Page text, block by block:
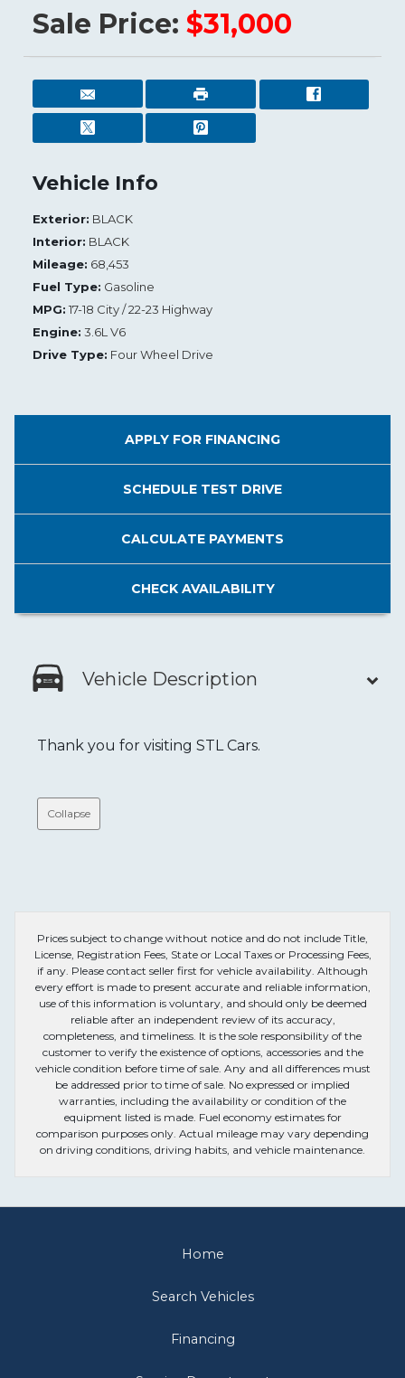
Sale Price: $31,000
Vehicle Info
Exterior: BLACK
Interior: BLACK
Mileage: 68,453
Fuel Type: Gasoline
MPG: 17-18 City / 22-23 Highway
Engine: 3.6L V6
Drive Type: Four Wheel Drive
APPLY FOR FINANCING
SCHEDULE TEST DRIVE
CALCULATE PAYMENTS
CHECK AVAILABILITY
Vehicle Description
Thank you for visiting STL Cars.
Collapse
Prices subject to change without notice and do not include Title,
License, Registration Fees, State or Local Taxes or Processing Fees,
if any. Please contact seller first for vehicle availability. Although
every effort is made to present accurate and reliable information,
use of this information is voluntary, and should only be deemed
reliable after an independent review of its accuracy,
completeness, and timeliness. It is the sole responsibility of the
customer to verify the existence of options, accessories and the
vehicle condition before time of sale. Any and all differences must
be addressed prior to time of sale. No expressed or implied
warranties, including the availability or condition of the
equipment listed is made. Fuel economy estimates for
comparison purposes only. Actual mileage may vary depending
on driving conditions, driving habits, and vehicle maintenance.
Home
Search Vehicles
Financing